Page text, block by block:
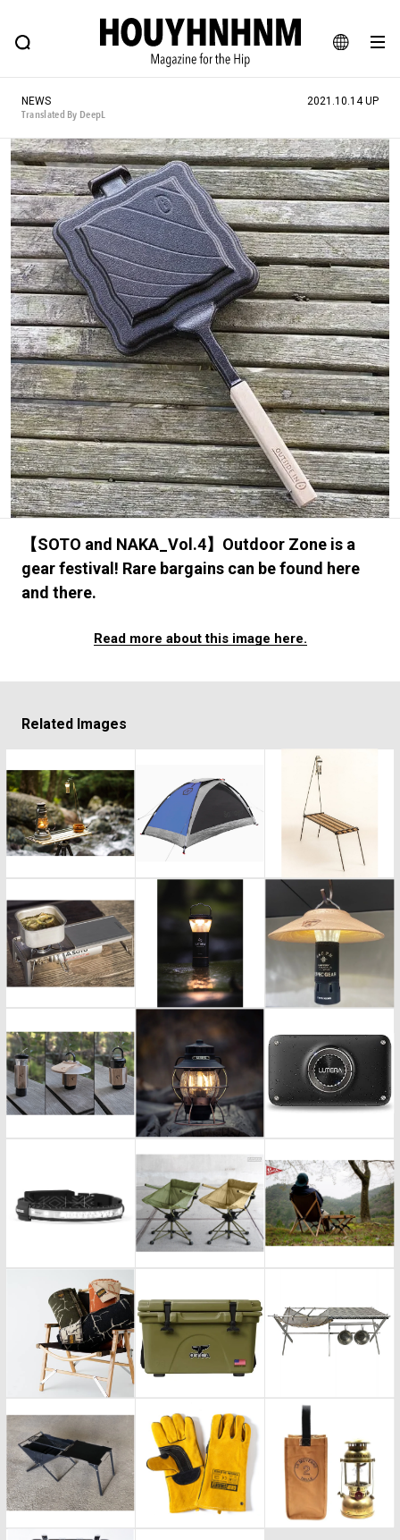
JA
EN
FEATURE BLOG SNAP
HOUYHNHNM: Hip fashion, culture and lifestyle web magazine
# Featured Tags
#SHOPPING ADDICT # Aspiring Masterpieces
#ESSENTIAL DESIGNS # Vintage Summit
#NEW VINTAGE # Minor Good Illustration
# Back Alley Teen. #MONTHLY JOURNAL
#GH Why it's a great product
# HOUYHNHNM's YouTube #Commune H
#FOCUS IT #AH.H # TOTOKEN
#FASHION #MUSIC #MOVIE #LIFESTY
#SNEAKER #OUTDOOR #SPORTS
#HANDSOME HANDBOOK
NEWS
Translated By DeepL
2021.10.14 UP
【SOTO and NAKA_Vol.4】Outdoor Zone is a
gear festival! Rare bargains can be found here
and there.
Read more about this image here.
Related Images